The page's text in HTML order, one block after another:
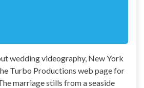
wedding videography, New York
Turbo Productions web page for
marriage stills from a seaside